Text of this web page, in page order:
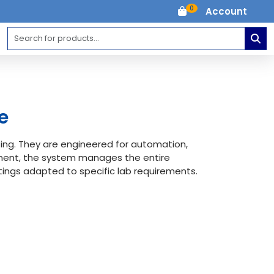
0 Account
They are engineered for automation,
the system manages the entire
adapted to specific lab requirements.